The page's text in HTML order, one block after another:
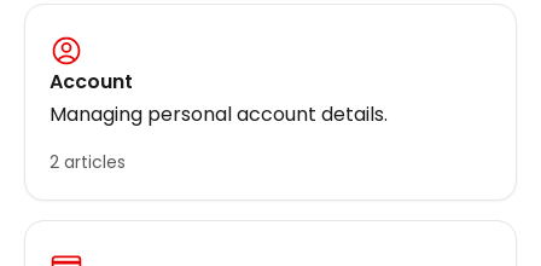
Account
Managing personal account details.
2 articles